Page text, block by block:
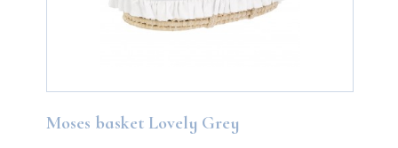
Moses basket Lovely Grey